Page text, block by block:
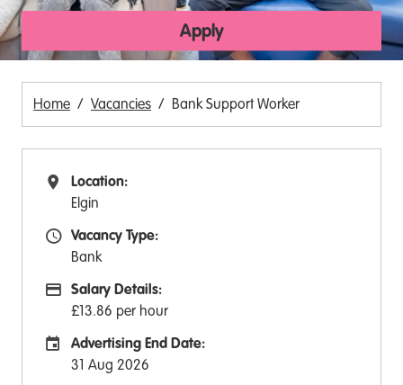
Apply
Home Vacancies Bank Support Worker
All Locations
Location:
Elgin
Vacancy Type
Vacancy Type:
Bank
Advertising Salary:
Salary Details:
£13.86 per hour
Careers Site Advertising End Date
Advertising End Date:
31 Aug 2026